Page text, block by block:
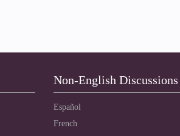
Non-English Discussions
Español
French